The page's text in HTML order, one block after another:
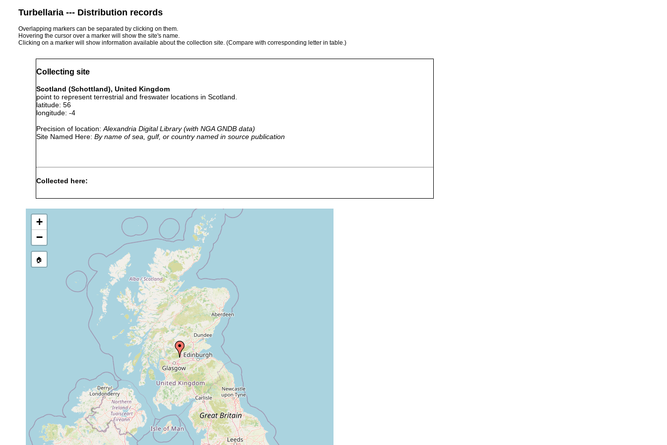
Turbellaria --- Distribution records
Overlapping markers can be separated by clicking on them.
Hovering the cursor over a marker will show the site's name.
Clicking on a marker will show information available about the collection site. (Compare with corresponding letter in table.)
Collecting site
Scotland (Schottland), United Kingdom
point to represent terrestrial and freswater locations in Scotland.
latitude: 56
longitude: -4
Precision of location: Alexandria Digital Library (with NGA GNDB data)
Site Named Here: By name of sea, gulf, or country named in source publication
Collected here:
giganteum
or
earlier
stagnalis
earlier
Prorhynchus
curvistylus
1913
or
earlier
1913
or
earlier
very active, swimming near the surface in standing water and flowing water, mud soils.
Dalyellia viridis
earlier
1913
earlier
ubiquitous, very active, prefers swimming at the surface of cold and warm, standing and
flowing water.
Phaenocora
unipunctata
1913
or
earlier
Tetracelis
marmorosa
1913
or
earlier
standing puddles and lakes.
+
−
🏠